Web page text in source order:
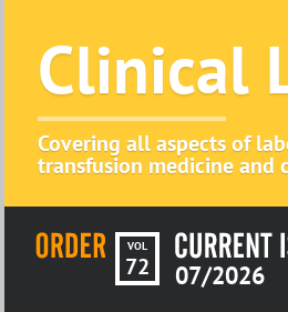
Clinical
Covering all aspects of
transfusion medicine and
VOL
72 07/2026